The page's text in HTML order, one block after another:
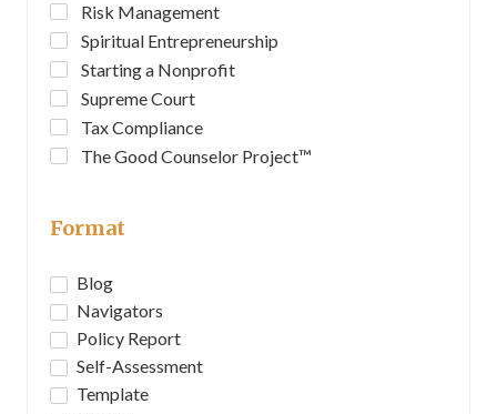
Risk Management
Spiritual Entrepreneurship
Starting a Nonprofit
Supreme Court
Tax Compliance
The Good Counselor Project™
Format
Blog
Navigators
Policy Report
Self-Assessment
Template